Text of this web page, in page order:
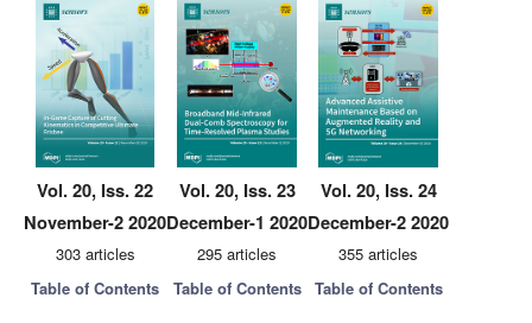
Vol. 20, Iss. 22
November-2 2020
303 articles
Table of Contents
Vol. 20, Iss. 23
December-1 2020
295 articles
Table of Contents
Vol. 20, Iss. 24
December-2 2020
355 articles
Table of Contents